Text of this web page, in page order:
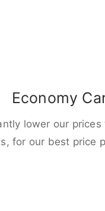
Economy
lower our prices
for our best price